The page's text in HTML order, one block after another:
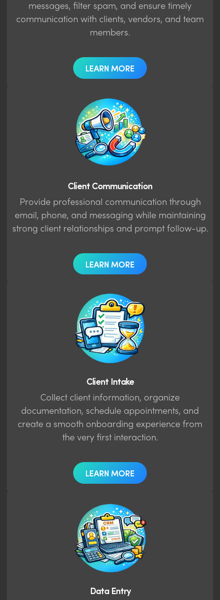
messages, filter spam, and ensure timely
communication with clients, vendors, and team
members.
LEARN MORE
Client Communication
Provide professional communication through
email, phone, and messaging while maintaining
strong client relationships and prompt follow-up.
LEARN MORE
Client Intake
Collect client information, organize
documentation, schedule appointments, and
create a smooth onboarding experience from
the very first interaction.
LEARN MORE
Data Entry